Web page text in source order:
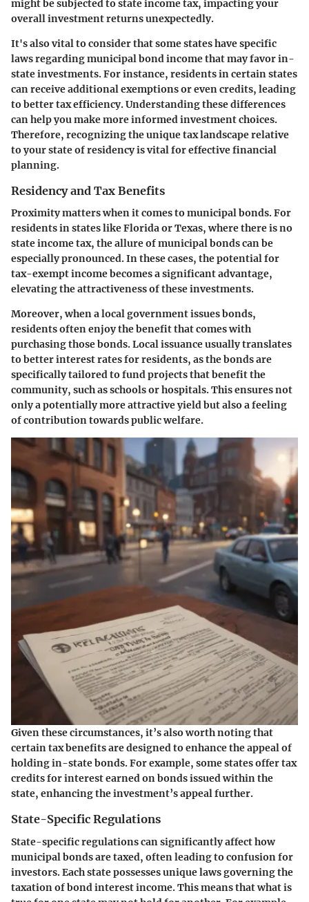
might be subjected to state income tax, impacting your
overall investment returns unexpectedly.
It's also vital to consider that some states have specific
laws regarding municipal bond income that may favor in-
state investments. For instance, residents in certain states
can receive additional exemptions or even credits, leading
to better tax efficiency. Understanding these differences
can help you make more informed investment choices.
Therefore, recognizing the unique tax landscape relative
to your state of residency is vital for effective financial
planning.
Residency and Tax Benefits
Proximity matters when it comes to municipal bonds. For
residents in states like Florida or Texas, where there is no
state income tax, the allure of municipal bonds can be
especially pronounced. In these cases, the potential for
tax-exempt income becomes a significant advantage,
elevating the attractiveness of these investments.
Moreover, when a local government issues bonds,
residents often enjoy the benefit that comes with
purchasing those bonds. Local issuance usually translates
to better interest rates for residents, as the bonds are
specifically tailored to fund projects that benefit the
community, such as schools or hospitals. This ensures not
only a potentially more attractive yield but also a feeling
of contribution towards public welfare.
Given these circumstances, it’s also worth noting that
certain tax benefits are designed to enhance the appeal of
holding in-state bonds. For example, some states offer tax
credits for interest earned on bonds issued within the
state, enhancing the investment’s appeal further.
State-Specific Regulations
State-specific regulations can significantly affect how
municipal bonds are taxed, often leading to confusion for
investors. Each state possesses unique laws governing the
taxation of bond interest income. This means that what is